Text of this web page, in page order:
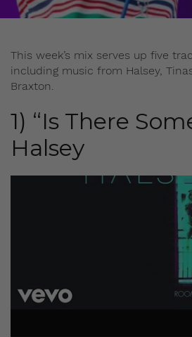
This week’s mix serves up five
including music from Halsey,
Braxton.
1) “Is There
Halsey